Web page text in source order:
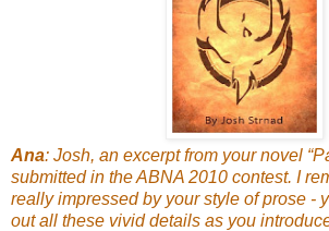
Ana: Josh, an excerpt from your novel
submitted in the ABNA 2010 contest. I
really impressed by your style of prose -
out all these vivid details as you